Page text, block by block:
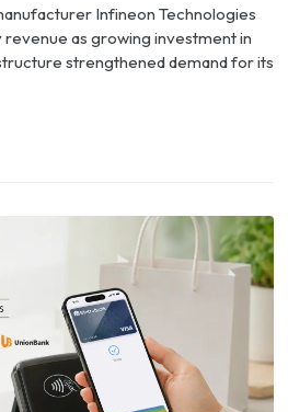
Infineon Technologies
as growing investment in
strengthened demand for its